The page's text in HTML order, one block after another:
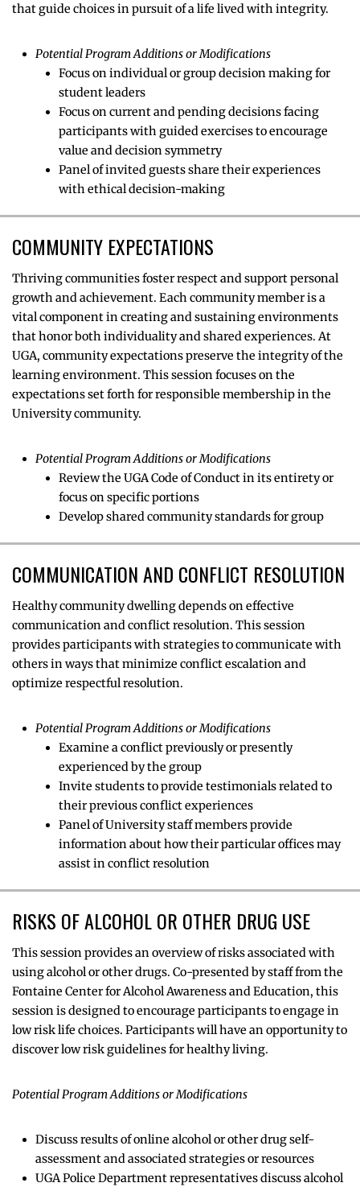
that guide choices in pursuit of a life lived with integrity.
Potential Program Additions or Modifications
Focus on individual or group decision making for
student leaders
Focus on current and pending decisions facing
participants with guided exercises to encourage
value and decision symmetry
Panel of invited guests share their experiences
with ethical decision-making
COMMUNITY EXPECTATIONS
Thriving communities foster respect and support personal
growth and achievement. Each community member is a
vital component in creating and sustaining environments
that honor both individuality and shared experiences. At
UGA, community expectations preserve the integrity of the
learning environment. This session focuses on the
expectations set forth for responsible membership in the
University community.
Potential Program Additions or Modifications
Review the UGA Code of Conduct in its entirety or
focus on specific portions
Develop shared community standards for group
COMMUNICATION AND CONFLICT RESOLUTION
Healthy community dwelling depends on effective
communication and conflict resolution. This session
provides participants with strategies to communicate with
others in ways that minimize conflict escalation and
optimize respectful resolution.
Potential Program Additions or Modifications
Examine a conflict previously or presently
experienced by the group
Invite students to provide testimonials related to
their previous conflict experiences
Panel of University staff members provide
information about how their particular offices may
assist in conflict resolution
RISKS OF ALCOHOL OR OTHER DRUG USE
This session provides an overview of risks associated with
using alcohol or other drugs. Co-presented by staff from the
Fontaine Center for Alcohol Awareness and Education, this
session is designed to encourage participants to engage in
low risk life choices. Participants will have an opportunity to
discover low risk guidelines for healthy living.
Potential Program Additions or Modifications
Discuss results of online alcohol or other drug self-
assessment and associated strategies or resources
UGA Police Department representatives discuss alcohol